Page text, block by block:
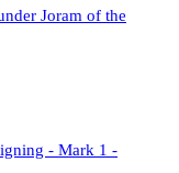
Joram of the
- Mark 1 -